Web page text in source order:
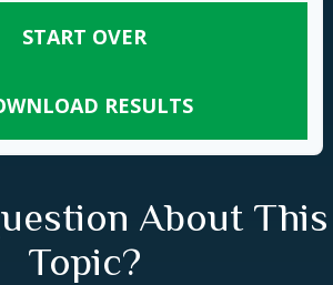
START OVER
RESULTS
About This
Topic?